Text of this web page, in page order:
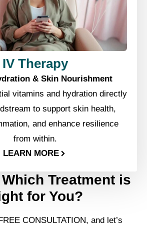
IV Therapy
& Skin Nourishment
vitamins and hydration directly
to support skin health,
and enhance resilience
from within.
LEARN MORE
Treatment is
for You?
CONSULTATION, and let’s